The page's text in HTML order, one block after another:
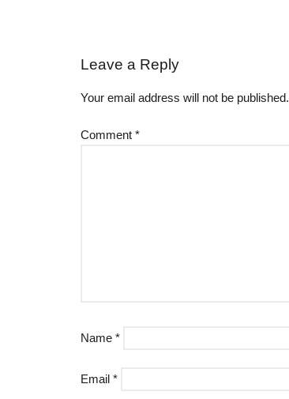
Leave a Reply
Your email address will not be published.
Comment *
Name *
Email *